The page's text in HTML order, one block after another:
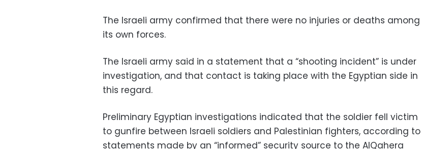
The Israeli army confirmed that there were no injuries or deaths among
its own forces.
The Israeli army said in a statement that a “shooting incident” is under
investigation, and that contact is taking place with the Egyptian side in
this regard.
Preliminary Egyptian investigations indicated that the soldier fell victim
to gunfire between Israeli soldiers and Palestinian fighters, according to
statements made by an “informed” security source to the AlQahera